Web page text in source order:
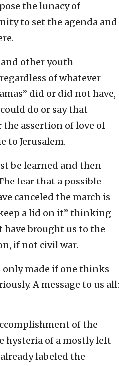
the lunacy of
to set the agenda and
other youth
of whatever
did or did not have,
do or say that
the assertion of love of
to Jerusalem.
be learned and then
fear that a possible
canceled the march is
a lid on it” thinking
brought us to the
if not civil war.
only made if one thinks
A message to us all:
of the
hysteria of a mostly left-
labeled the